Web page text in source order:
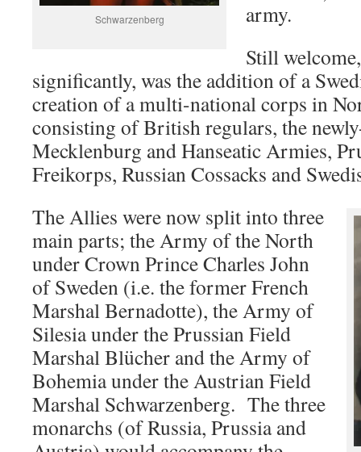
Schwarzenberg
army.
Still
significantly, was the addition of a
creation of a multi-national corps in
consisting of British regulars, the
Mecklenburg and Hanseatic Armies,
Freikorps, Russian Cossacks and
The Allies were now split into three
main parts; the Army of the North
under Crown Prince Charles John
of Sweden (i.e. the former French
Marshal Bernadotte), the Army of
Silesia under the Prussian Field
Marshal Blücher and the Army of
Bohemia under the Austrian Field
Marshal Schwarzenberg. The three
monarchs (of Russia, Prussia and